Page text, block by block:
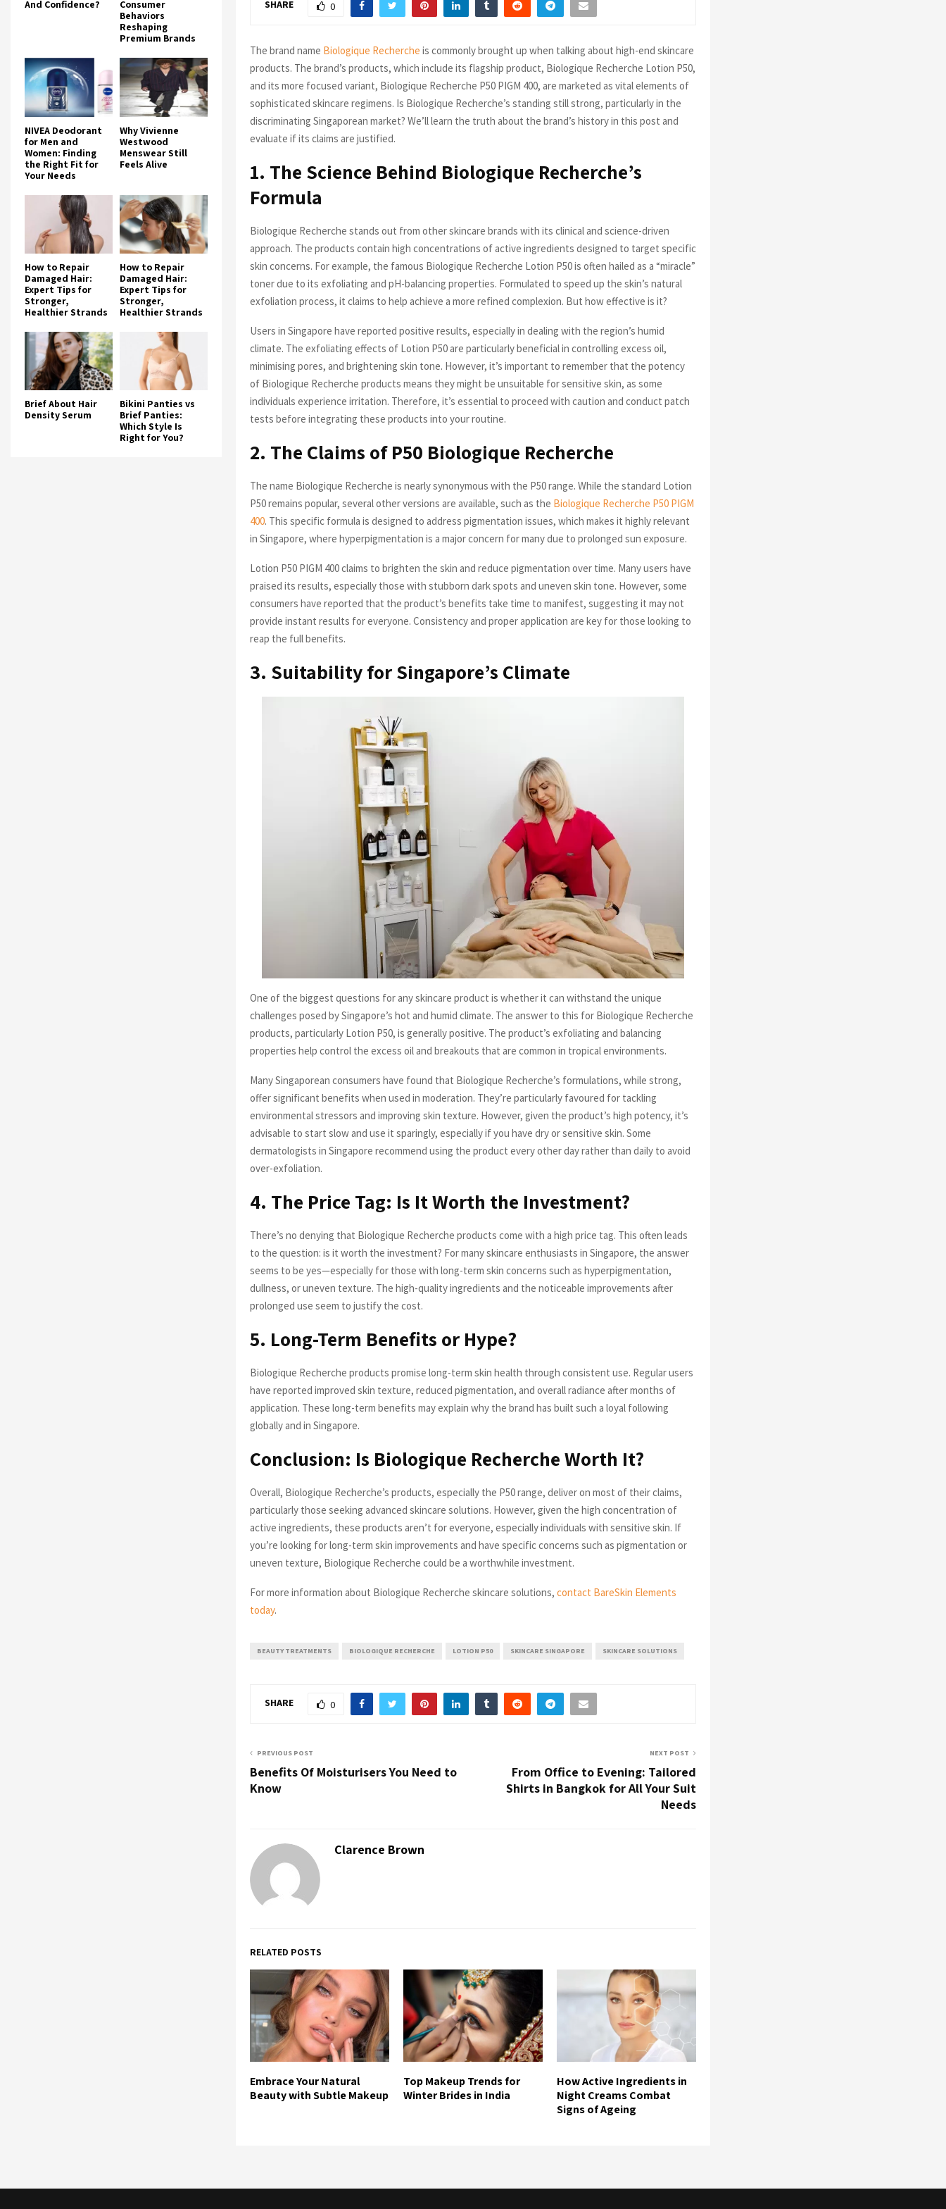
SHARE 0
The brand name Biologique Recherche is commonly brought up when talking about high-end skincare
products. The brand’s products, which include its flagship product, Biologique Recherche Lotion P50,
and its more focused variant, Biologique Recherche P50 PIGM 400, are marketed as vital elements of
sophisticated skincare regimens. Is Biologique Recherche’s standing still strong, particularly in the
discriminating Singaporean market? We’ll learn the truth about the brand’s history in this post and
evaluate if its claims are justified.
1. The Science Behind Biologique Recherche’s
Formula
Biologique Recherche stands out from other skincare brands with its clinical and science-driven
approach. The products contain high concentrations of active ingredients designed to target specific
skin concerns. For example, the famous Biologique Recherche Lotion P50 is often hailed as a “miracle”
toner due to its exfoliating and pH-balancing properties. Formulated to speed up the skin’s natural
exfoliation process, it claims to help achieve a more refined complexion. But how effective is it?
Users in Singapore have reported positive results, especially in dealing with the region’s humid
climate. The exfoliating effects of Lotion P50 are particularly beneficial in controlling excess oil,
minimising pores, and brightening skin tone. However, it’s important to remember that the potency
of Biologique Recherche products means they might be unsuitable for sensitive skin, as some
individuals experience irritation. Therefore, it’s essential to proceed with caution and conduct patch
tests before integrating these products into your routine.
2. The Claims of P50 Biologique Recherche
The name Biologique Recherche is nearly synonymous with the P50 range. While the standard Lotion
P50 remains popular, several other versions are available, such as the Biologique Recherche P50 PIGM
400. This specific formula is designed to address pigmentation issues, which makes it highly relevant
in Singapore, where hyperpigmentation is a major concern for many due to prolonged sun exposure.
Lotion P50 PIGM 400 claims to brighten the skin and reduce pigmentation over time. Many users have
praised its results, especially those with stubborn dark spots and uneven skin tone. However, some
consumers have reported that the product’s benefits take time to manifest, suggesting it may not
provide instant results for everyone. Consistency and proper application are key for those looking to
reap the full benefits.
3. Suitability for Singapore’s Climate
One of the biggest questions for any skincare product is whether it can withstand the unique
challenges posed by Singapore’s hot and humid climate. The answer to this for Biologique Recherche
products, particularly Lotion P50, is generally positive. The product’s exfoliating and balancing
properties help control the excess oil and breakouts that are common in tropical environments.
Many Singaporean consumers have found that Biologique Recherche’s formulations, while strong,
offer significant benefits when used in moderation. They’re particularly favoured for tackling
environmental stressors and improving skin texture. However, given the product’s high potency, it’s
advisable to start slow and use it sparingly, especially if you have dry or sensitive skin. Some
dermatologists in Singapore recommend using the product every other day rather than daily to avoid
over-exfoliation.
4. The Price Tag: Is It Worth the Investment?
There’s no denying that Biologique Recherche products come with a high price tag. This often leads
to the question: is it worth the investment? For many skincare enthusiasts in Singapore, the answer
seems to be yes—especially for those with long-term skin concerns such as hyperpigmentation,
dullness, or uneven texture. The high-quality ingredients and the noticeable improvements after
prolonged use seem to justify the cost.
5. Long-Term Benefits or Hype?
Biologique Recherche products promise long-term skin health through consistent use. Regular users
have reported improved skin texture, reduced pigmentation, and overall radiance after months of
application. These long-term benefits may explain why the brand has built such a loyal following
globally and in Singapore.
Conclusion: Is Biologique Recherche Worth It?
Overall, Biologique Recherche’s products, especially the P50 range, deliver on most of their claims,
particularly those seeking advanced skincare solutions. However, given the high concentration of
active ingredients, these products aren’t for everyone, especially individuals with sensitive skin. If
you’re looking for long-term skin improvements and have specific concerns such as pigmentation or
uneven texture, Biologique Recherche could be a worthwhile investment.
For more information about Biologique Recherche skincare solutions, contact BareSkin Elements
today.
BEAUTY TREATMENTS BIOLOGIQUE RECHERCHE LOTION P50 SKINCARE SINGAPORE SKINCARE SOLUTIONS
SHARE 0
PREVIOUS POST
Benefits Of Moisturisers You Need to
Know
NEXT POST
From Office to Evening: Tailored
Shirts in Bangkok for All Your Suit
Needs
Clarence Brown
RELATED POSTS
Embrace Your Natural
Beauty with Subtle Makeup
Top Makeup Trends for
Winter Brides in India
How Active Ingredients in
Night Creams Combat
Signs of Ageing
And Confidence?
Consumer
Behaviors
Reshaping
Premium Brands
NIVEA Deodorant
for Men and
Women: Finding
the Right Fit for
Your Needs
Why Vivienne
Westwood
Menswear Still
Feels Alive
How to Repair
Damaged Hair:
Expert Tips for
Stronger,
Healthier Strands
How to Repair
Damaged Hair:
Expert Tips for
Stronger,
Healthier Strands
Brief About Hair
Density Serum
Bikini Panties vs
Brief Panties:
Which Style Is
Right for You?